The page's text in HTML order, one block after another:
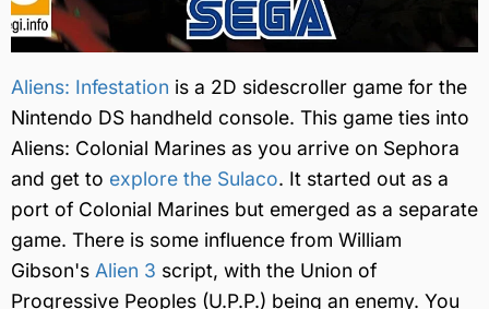
Aliens: Infestation is a 2D sidescroller game for the
Nintendo DS handheld console. This game ties into
Aliens: Colonial Marines as you arrive on Sephora
and get to explore the Sulaco. It started out as a
port of Colonial Marines but emerged as a separate
game. There is some influence from William
Gibson's Alien 3 script, with the Union of
Progressive Peoples (U.P.P.) being an enemy. You